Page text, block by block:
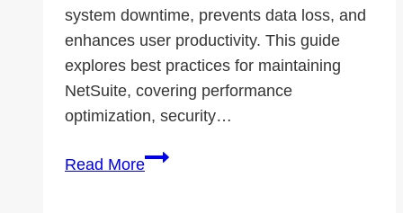
system downtime, prevents data loss, and
enhances user productivity. This guide
explores best practices for maintaining
NetSuite, covering performance
optimization, security…
Read MoreNetSuite